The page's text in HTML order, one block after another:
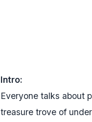
Intro:
Everyone talks about
treasure trove of